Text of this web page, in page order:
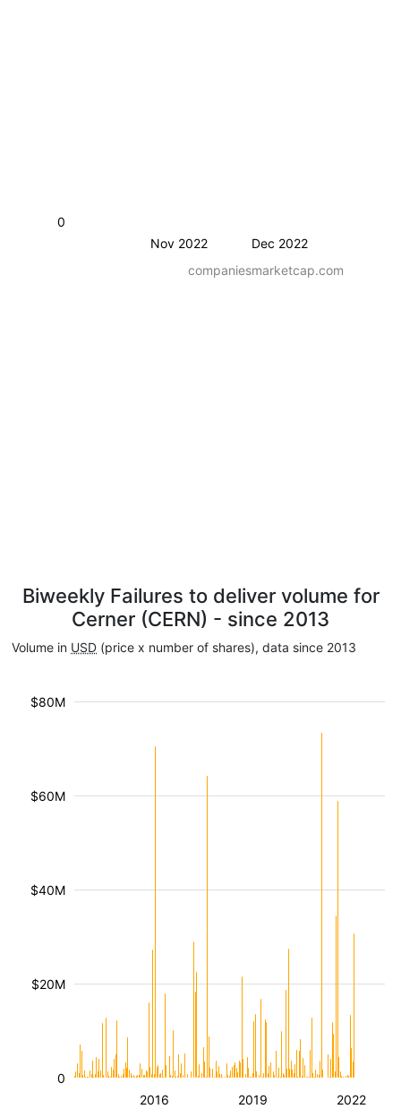
Nov 2022 Dec 2022
0
companiesmarketcap.com
Biweekly Failures to deliver volume for
Cerner (CERN) - since 2013
Volume in USD (price x number of shares), data since 2013
2016 2019 2022
$20M
$40M
$60M
$80M
0